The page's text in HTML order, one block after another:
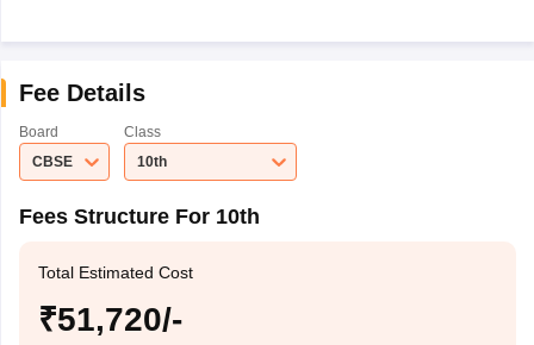
Fee Details
Board
CBSE
Class
10th
Fees Structure For 10th
Total Estimated Cost
₹51,720/-